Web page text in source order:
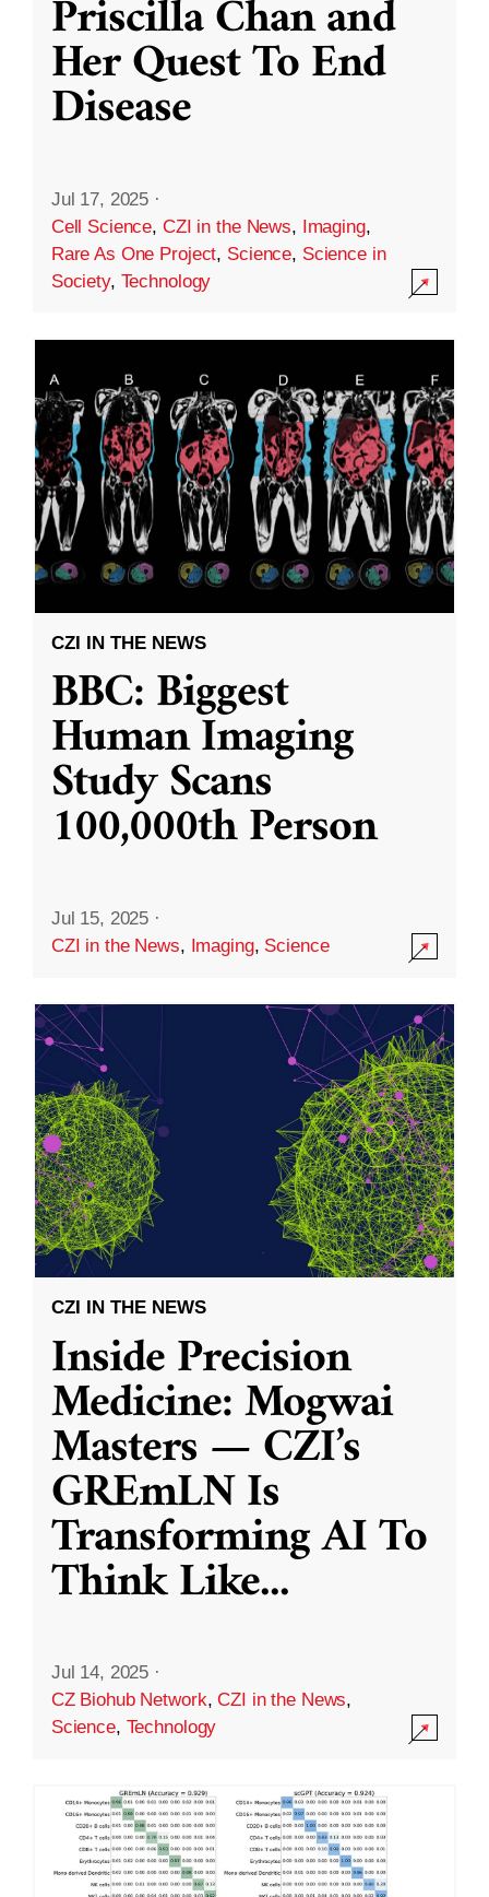
Priscilla Chan and
Her Quest To End
Disease
Jul 17, 2025 ·
Cell Science, CZI in the News, Imaging,
Rare As One Project, Science, Science in
Society, Technology
CZI IN THE NEWS
BBC: Biggest
Human Imaging
Study Scans
100,000th Person
Jul 15, 2025 ·
CZI in the News, Imaging, Science
CZI IN THE NEWS
Inside Precision
Medicine: Mogwai
Masters — CZI’s
GREmLN Is
Transforming AI To
Think Like...
Jul 14, 2025 ·
CZ Biohub Network,CZI in the News,
Science, Technology